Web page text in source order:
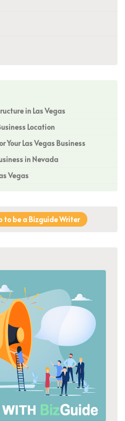
in Las Vegas
Location
Your Las Vegas Business
in Nevada
Vegas
to be a Bizguide Writer